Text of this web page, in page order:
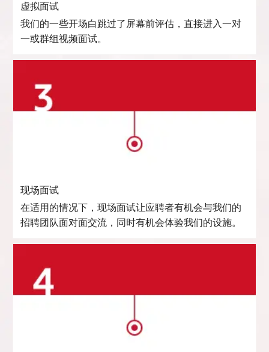
虚拟面试
我们的一些开场白跳过了屏幕前评估，直接进入一对
一或群组视频面试。
现场面试
在适用的情况下，现场面试让应聘者有机会与我们的
招聘团队面对面交流，同时有机会体验我们的设施。